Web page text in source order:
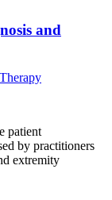
and
patient
by practitioners
extremity